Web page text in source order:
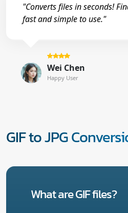
"Converts files in seconds!
fast and simple to use."
Wei Chen
Happy User
GIF to JPG
What are GIF files?